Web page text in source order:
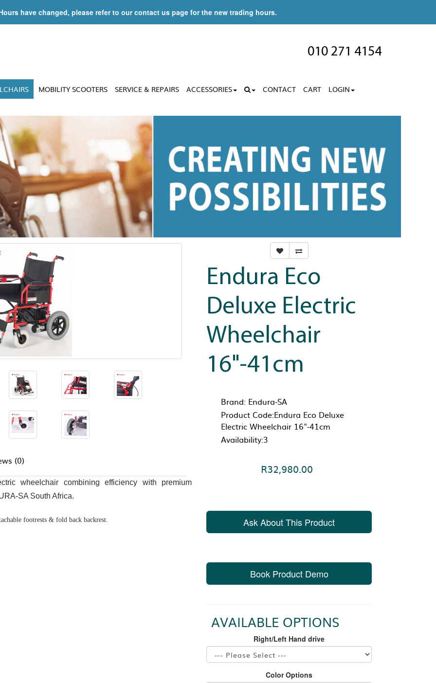
have changed, please refer to our contact us page for the new trading hours.
010 271 4154
MOBILITY SCOOTERS SERVICE & REPAIRS ACCESSORIES CONTACT CART LOGIN
(0)
wheelchair combining efficiency with premium
SA South Africa.
footrests & fold back backrest.
Endura Eco
Deluxe Electric
Wheelchair
16"-41cm
Brand: Endura-SA
Product Code:Endura Eco Deluxe
Electric Wheelchair 16"-41cm
Availability:3
R32,980.00
Ask About This Product
Book Product Demo
AVAILABLE OPTIONS
Right/Left Hand drive
Color Options